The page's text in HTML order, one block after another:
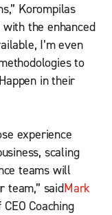
Korompilas
the enhanced
I’m even
to
in their
experience
scaling
teams will
team,” saidMark
Coaching